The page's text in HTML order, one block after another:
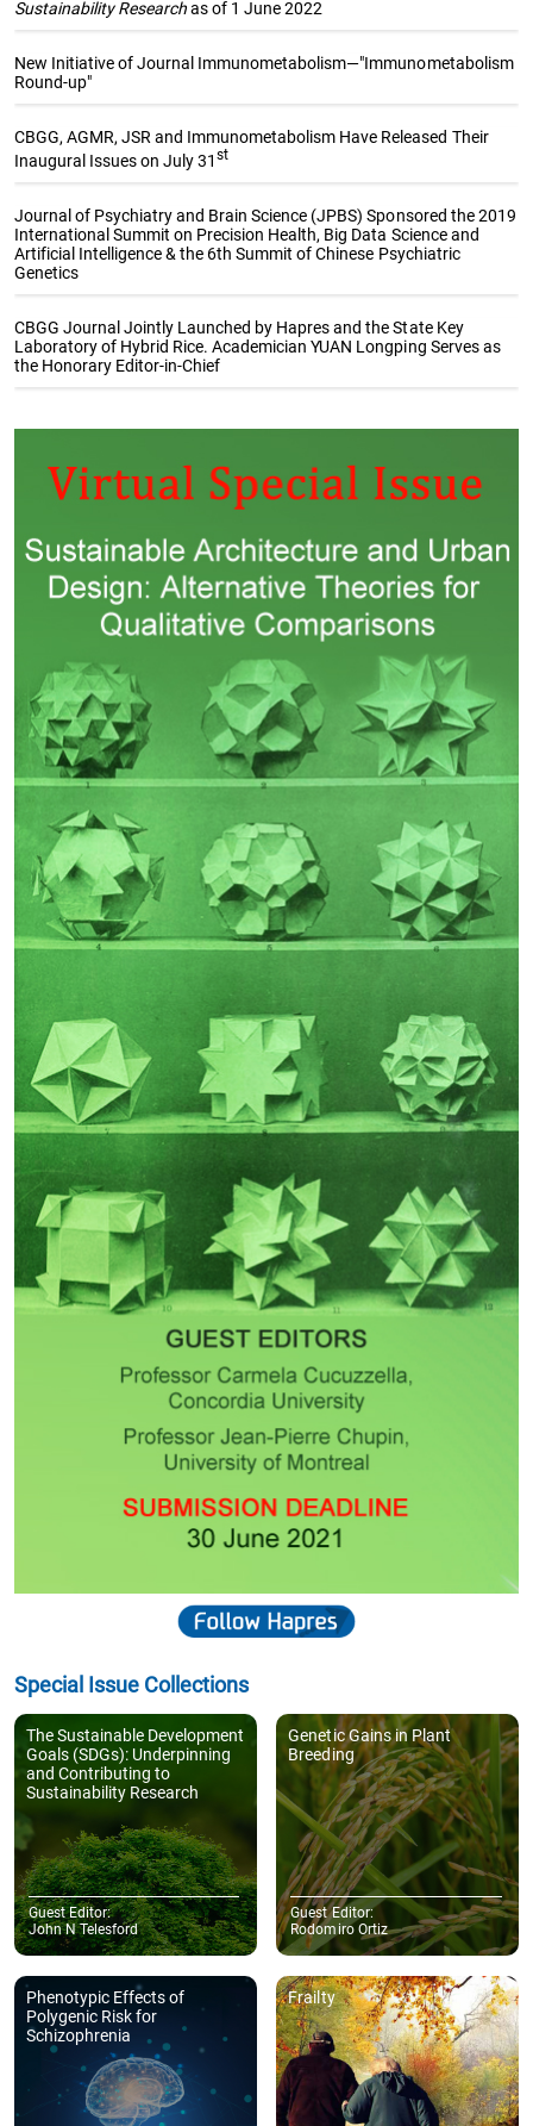
Sustainability Researchas of 1 June 2022
New Initiative of Journal Immunometabolism—"Immunometabolism
Round-up"
CBGG, AGMR, JSR and Immunometabolism Have Released Their
Inaugural Issues on July 31st
Journal of Psychiatry and Brain Science (JPBS) Sponsored the 2019
International Summit on Precision Health, Big Data Science and
Artificial Intelligence & the 6th Summit of Chinese Psychiatric
Genetics
CBGG Journal Jointly Launched by Hapres and the State Key
Laboratory of Hybrid Rice. Academician YUAN Longping Serves as
the Honorary Editor-in-Chief
Special Issue Collections
The Sustainable Development
Goals (SDGs): Underpinning
and Contributing to
Sustainability Research
Guest Editor:
John N Telesford
Genetic Gains in Plant
Breeding
Guest Editor:
Rodomiro Ortiz
Phenotypic Effects of
Polygenic Risk for
Schizophrenia
Frailty